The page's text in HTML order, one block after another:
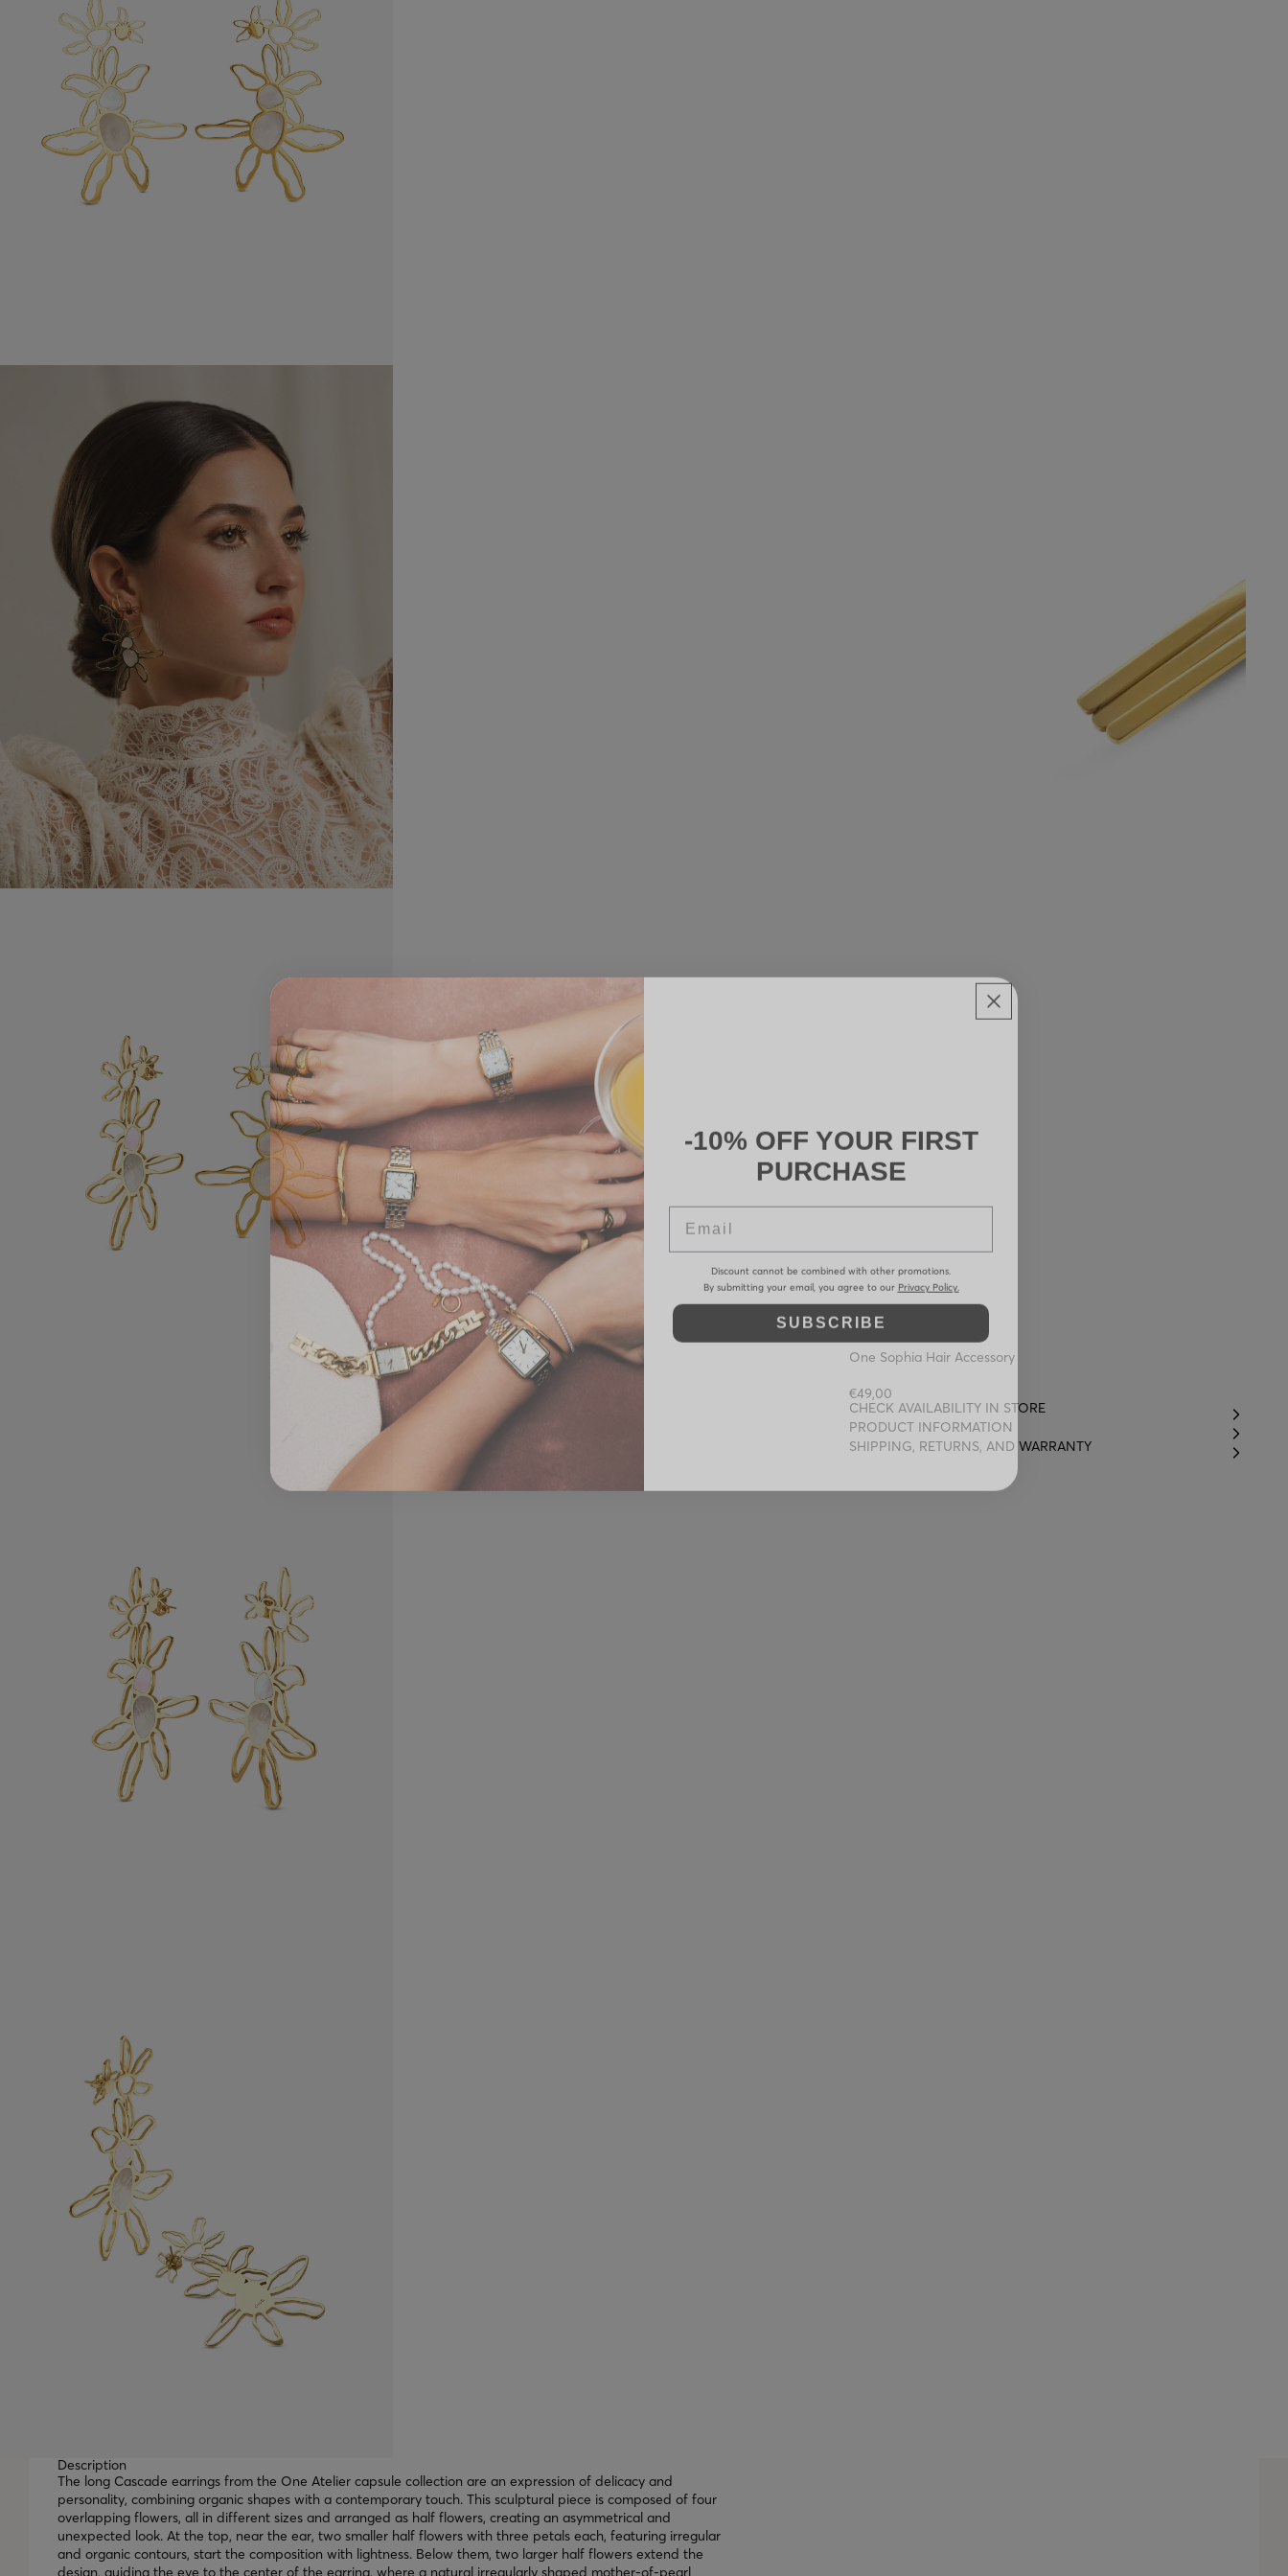
One Sophia Hair Accessory
€49,00
CHECK AVAILABILITY IN STORE
PRODUCT INFORMATION
SHIPPING, RETURNS, AND WARRANTY
Description
The long Cascade earrings from the One Atelier capsule collection are an expression of delicacy and
personality, combining organic shapes with a contemporary touch. This sculptural piece is composed of four
overlapping flowers, all in different sizes and arranged as half flowers, creating an asymmetrical and
unexpected look. At the top, near the ear, two smaller half flowers with three petals each, featuring irregular
and organic contours, start the composition with lightness. Below them, two larger half flowers extend the
design, guiding the eye to the center of the earring, where a natural irregularly shaped mother-of-pearl
PURCHASE
Discount cannot be combined with other promotions.
By submitting your email, you agree to our
Privacy Policy.
SUBSCRIBE